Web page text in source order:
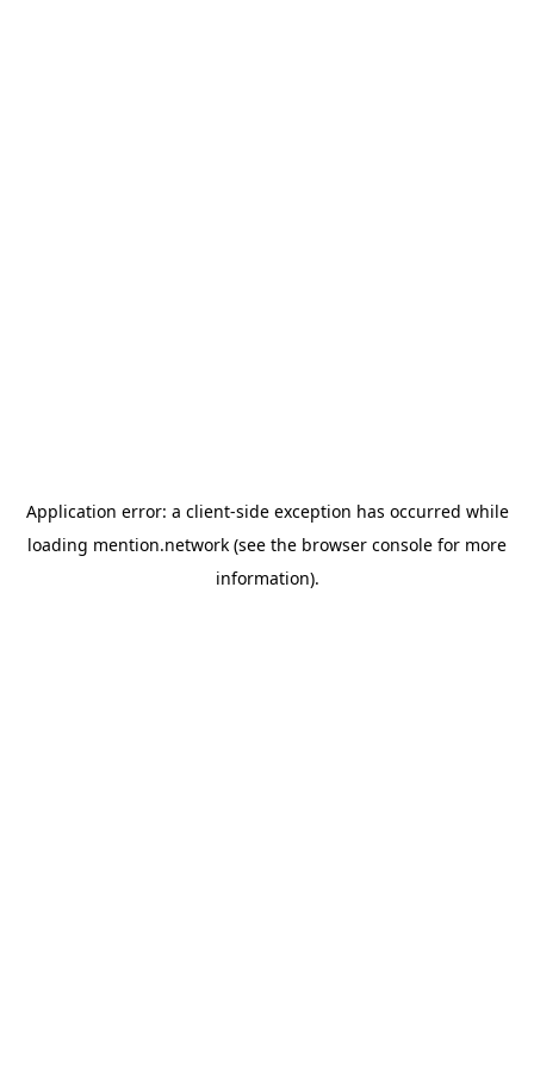
Application error: a client-side exception has occurred while
loading mention.network (see the browser console for more
information).